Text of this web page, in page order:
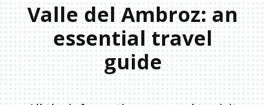
Valle del Ambroz: an
essential travel
guide